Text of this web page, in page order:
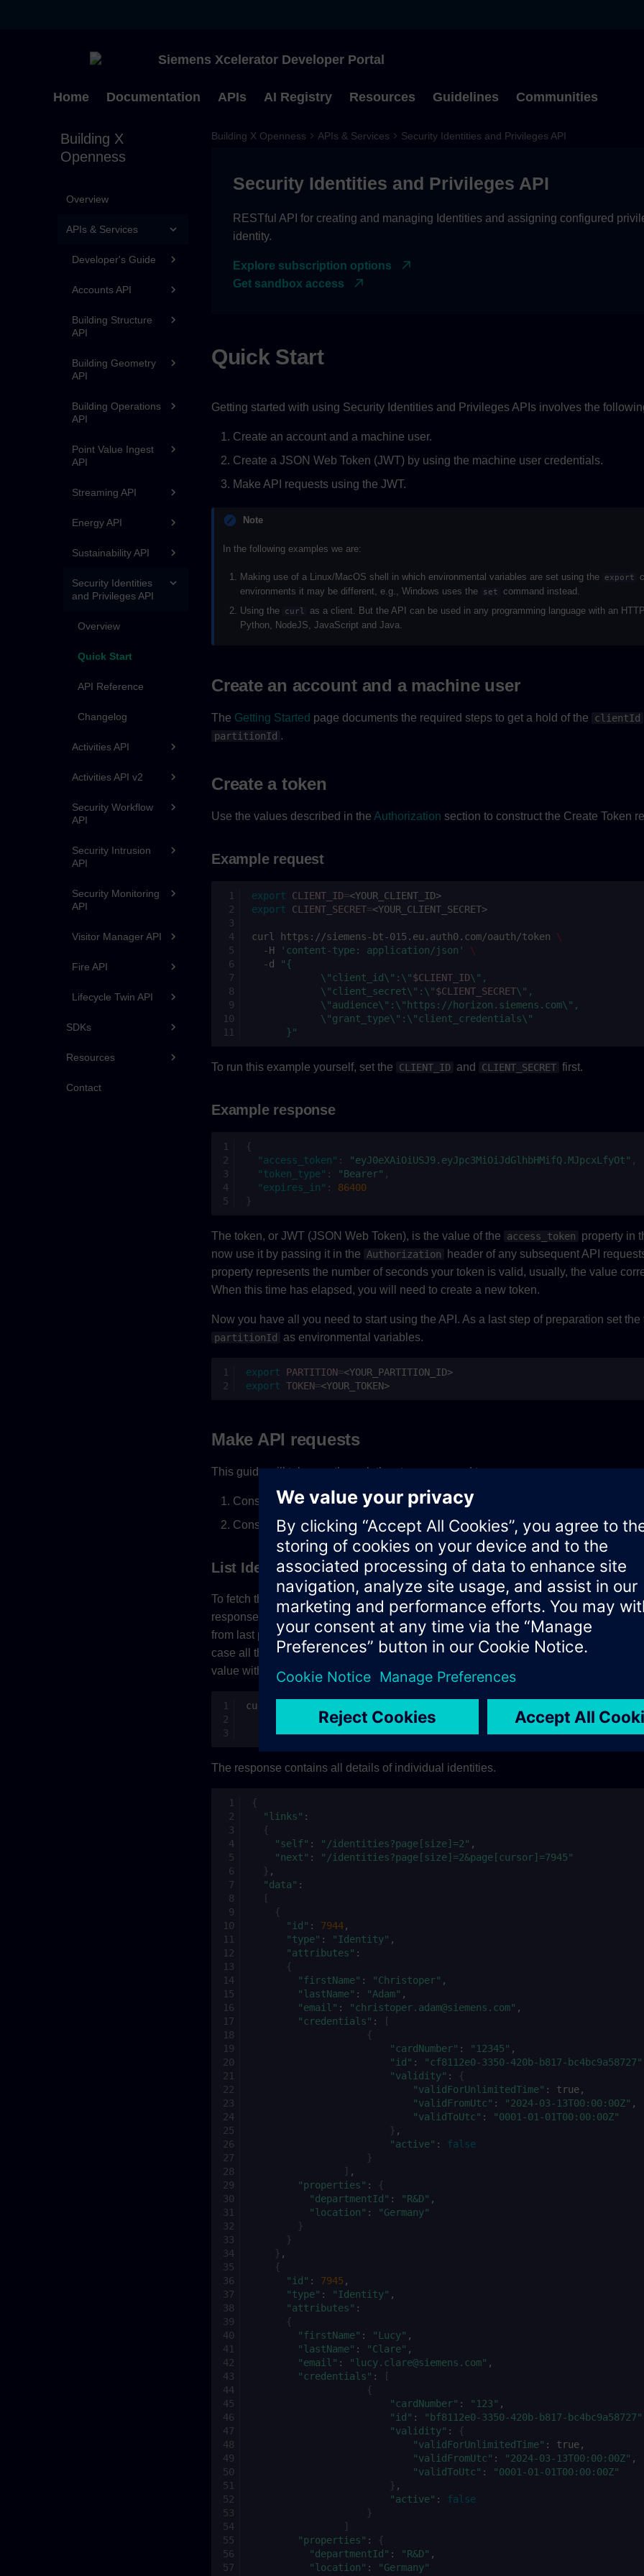
Siemens Xcelerator Developer Portal
Home Documentation APIs AI Registry Resources Guidelines Communities
Type to start searching
Building X
Openness
Overview
APIs & Services
Developer's Guide
Accounts API
Building Structure
API
Building Geometry
API
Building Operations
API
Point Value Ingest
API
Streaming API
Energy API
Sustainability API
Security Identities
and Privileges API
Overview
Quick Start
API Reference
Changelog
Activities API
Activities API v2
Security Workflow
API
Security Intrusion
API
Security Monitoring
API
Visitor Manager API
Fire API
Lifecycle Twin API
SDKs
Resources
Contact
Building X Openness APIs & Services Security Identities and Privileges API
Security Identities and Privileges API
RESTful API for creating and managing Identities and assigning configured
identity.
Explore subscription options
Get sandbox access
Quick Start
Getting started with using Security Identities and Privileges APIs involves the
Create an account and a machine user.
Create a JSON Web Token (JWT) by using the machine user credentials.
Make API requests using the JWT.
Note
In the following examples we are:
Making use of a Linux/MacOS shell in which environmental variables are set using the export
environments it may be different, e.g., Windows uses the
set
command instead.
Using the
curl
as a client. But the API can be used in any programming language with an
Python, NodeJS, JavaScript and Java.
Create an account and a machine user
The Getting Started page documents the required steps to get a hold of the clientId
partitionId .
Create a token
Use the values described in the Authorization section to construct the Create Token
Example request
export CLIENT_ID=
export
CLIENT_SECRET=
curl https://siemens-bt-015.eu.auth0.com/oauth/token
\
-H
'content-type: application/json'
\
-d
"{
            \"client_id\":\"
$CLIENT_ID\",
            \"client_secret\":\"
$CLIENT_SECRET\",
            \"audience\":\"https://horizon.siemens.com\",
            \"grant_type\":\"client_credentials\"
      }"
To run this example yourself, set the CLIENT_ID and CLIENT_SECRET first.
Example response
{
"access_token" : "eyJ0eXAiOiUSJ9.eyJpc3MiOiJdGlhbHMifQ.MJpcxLfyOt" ,
"token_type" : "Bearer" ,
"expires_in" :
86400
}
The token, or JWT (JSON Web Token), is the value of the access_token
property in
now use it by passing it in the
Authorization header of any subsequent API
property represents the number of seconds your token is valid, usually, the value
When this time has elapsed, you will need to create a new token.
Now you have all you need to start using the API. As a last step of preparation set the
partitionId as environmental variables.
export PARTITION=
export TOKEN=
Make API requests
This guide will take you through the steps you need to:
Consume and create identities
Consume privileges
List Identities
To fetch the user based by PARTITION size
parameter is an optional field and
response are returned (Note:
should not exceed 1000). cursor
represent the
from last page) id
from which the next set of identities can be fetched along with the
case all the identities returned on the current request, on the next request, the
value with empty data returned as response.
curl
"Content-Type: application/vnd.api+json" \
"https://eu.buildingx.siemens.com/api/openness/sec-piam-v1/
The response contains all details of individual identities.
{
"links" :
{
"self" : "/identities?page[size]=2"
"next" :
"/identities?page[size]=2&page[cursor]=7945"
}
"data" :
[
{
"id" : 7944
"type" : "Identity"
"attributes" :
{
"firstName" : "Christoper"
"lastName" : "Adam"
"email" : "christoper.adam@siemens.com"
"credentials" :
[
{
"cardNumber" : "12345"
"id" : "cf8112e0-3350-420b-b817-bc4bc9a58727"
"validity" :
{
"validForUnlimitedTime" :
"validFromUtc" : "2024-03-13T00:00:00Z"
"validToUtc" :
"0001-01-01T00:00:00Z"
}
"active" :
false
}
]
"properties" :
{
"departmentId" : "R&D"
"location" :
"Germany"
}
}
}
{
"id" : 7945
"type" : "Identity"
"attributes" :
{
"firstName" : "Lucy"
"lastName" : "Clare"
"email" : "lucy.clare@siemens.com"
"credentials" :
[
{
"cardNumber" : "123"
"id" : "bf8112e0-3350-420b-b817-bc4bc9a58727"
"validity" :
{
"validForUnlimitedTime" :
"validFromUtc" : "2024-03-13T00:00:00Z"
"validToUtc" :
"0001-01-01T00:00:00Z"
}
"active" :
false
}
]
"properties" :
{
"departmentId" : "R&D"
"location" :
"Germany"